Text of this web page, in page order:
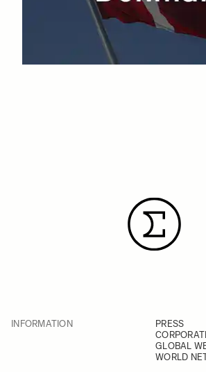
INFORMATION
PRESS
GLOBAL
WORLD